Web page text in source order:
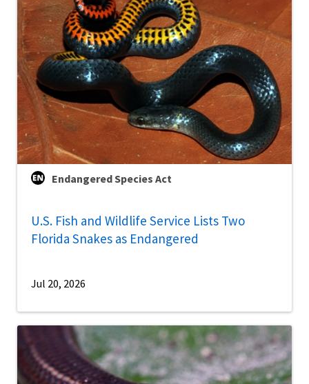
Endangered Species Act
U.S. Fish and Wildlife Service Lists Two
Florida Snakes as Endangered
Jul 20, 2026